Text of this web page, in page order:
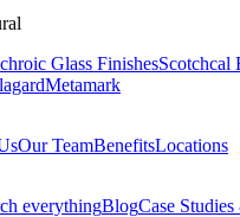
Glass FinishesScotchcal
Metamark
Our TeamBenefitsLocations
everythingBlogCase